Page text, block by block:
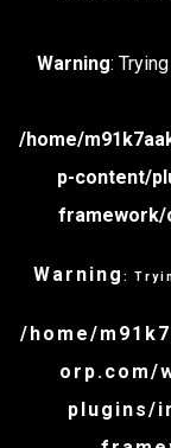
Warning:
/home/
p-content/
framework/
Warning :
/home/
orp.com/
plugins/